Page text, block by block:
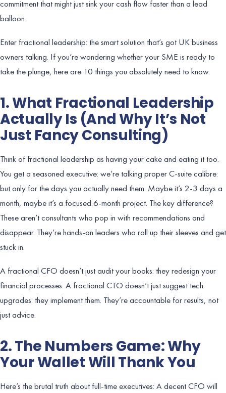
commitment that might just sink your cash flow faster than a lead
balloon.
Enter fractional leadership: the smart solution that’s got UK business
owners talking. If you’re wondering whether your SME is ready to
take the plunge, here are 10 things you absolutely need to know.
1. What Fractional Leadership
Actually Is (And Why It’s Not
Just Fancy Consulting)
Think of fractional leadership as having your cake and eating it too.
You get a seasoned executive: we’re talking proper C-suite calibre:
but only for the days you actually need them. Maybe it’s 2-3 days a
month, maybe it’s a focused 6-month project. The key difference?
These aren’t consultants who pop in with recommendations and
disappear. They’re hands-on leaders who roll up their sleeves and get
stuck in.
A fractional CFO doesn’t just audit your books: they redesign your
financial processes. A fractional CTO doesn’t just suggest tech
upgrades: they implement them. They’re accountable for results, not
just advice.
2. The Numbers Game: Why
Your Wallet Will Thank You
Here’s the brutal truth about full-time executives: A decent CFO will